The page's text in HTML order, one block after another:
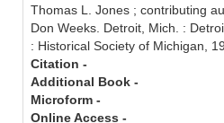
Thomas L. Jones ; contributing
Don Weeks. Detroit, Mich. :
: Historical Society of Michigan,
Citation -
Additional Book -
Microform -
Online Access -